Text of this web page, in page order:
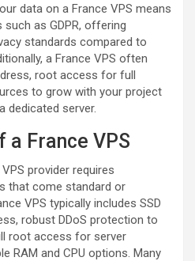
data on a France VPS means
as GDPR, offering
standards compared to
a France VPS often
root access for full
to grow with your project
dedicated server.
a France VPS
provider requires
that come standard or
VPS typically includes SSD
robust DDoS protection to
root access for server
RAM and CPU options. Many